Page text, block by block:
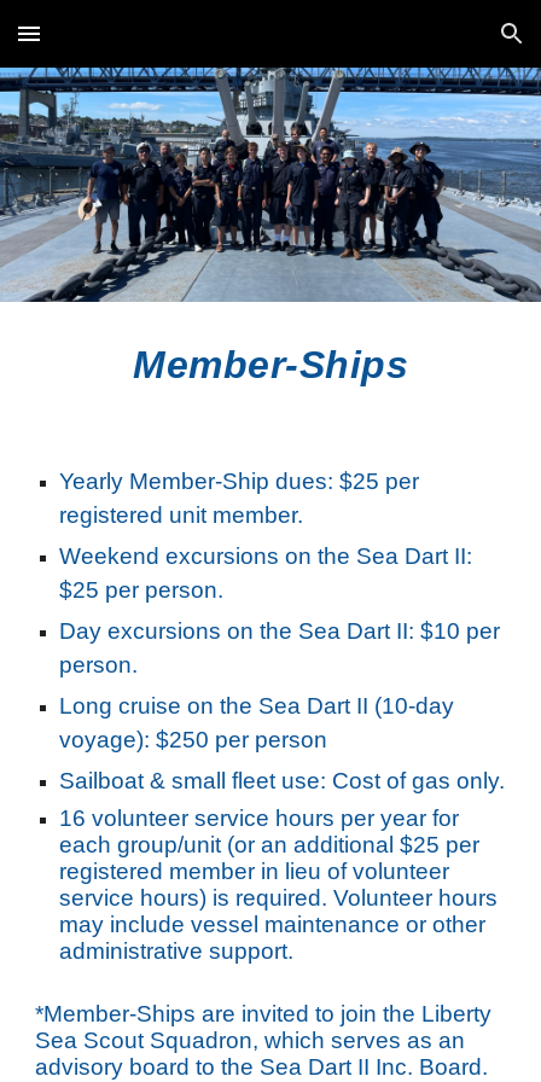
Skip to main content Skip to navigation
Member-Ships
Yearly Member-Ship dues: $25 per
registered unit member.
Weekend excursions on the Sea Dart II:
$25 per person.
Day excursions on the Sea Dart II: $10 per
person.
Long cruise on the Sea Dart II (10-day
voyage): $250 per person
Sailboat & small fleet use: Cost of gas only.
16 volunteer service hours per year for
each group/unit (or an additional $25 per
registered member in lieu of volunteer
service hours) is required. Volunteer hours
may include vessel maintenance or other
administrative support.
*Member-Ships are invited to join the Liberty
Sea Scout Squadron, which serves as an
advisory board to the Sea Dart II Inc. Board.